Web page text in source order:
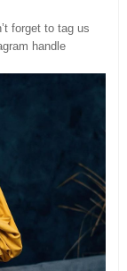
forget to tag us
handle